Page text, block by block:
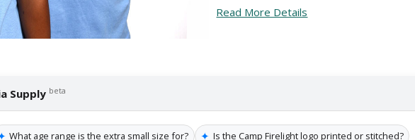
Read More Details
Supply beta
What age range is the extra small size for? ✦ Is the Camp Firelight logo printed or stitched?